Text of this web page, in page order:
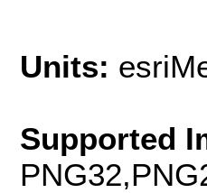
Units:
Supported